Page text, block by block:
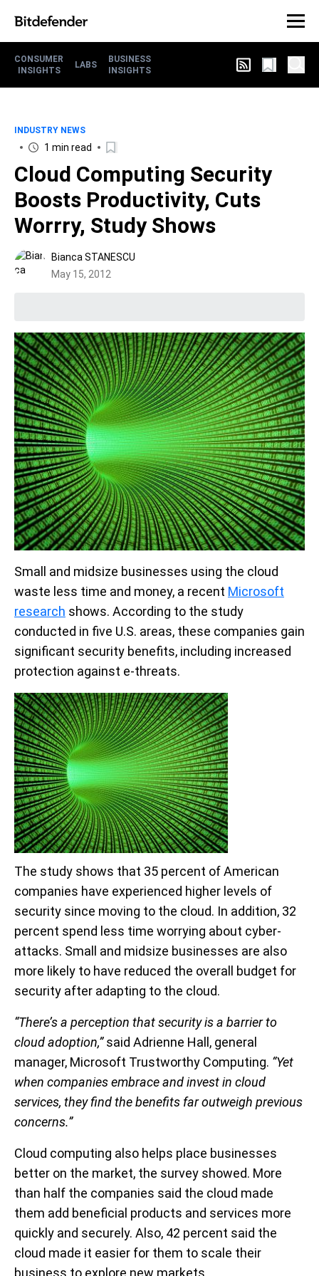
CONSUMER
INSIGHTS
LABS
BUSINESS
INSIGHTS
INDUSTRY NEWS
1 min read
Cloud Computing Security
Boosts Productivity, Cuts
Worrry, Study Shows
Bianca STANESCU
May 15, 2012
Small and midsize businesses using the cloud
waste less time and money, a recent Microsoft
research shows. According to the study
conducted in five U.S. areas, these companies gain
significant security benefits, including increased
protection against e-threats.
The study shows that 35 percent of American
companies have experienced higher levels of
security since moving to the cloud. In addition, 32
percent spend less time worrying about cyber-
attacks. Small and midsize businesses are also
more likely to have reduced the overall budget for
security after adapting to the cloud.
“There’s a perception that security is a barrier to
cloud adoption,”said Adrienne Hall, general
manager, Microsoft Trustworthy Computing. “Yet
when companies embrace and invest in cloud
services, they find the benefits far outweigh previous
concerns.”
Cloud computing also helps place businesses
better on the market, the survey showed. More
than half the companies said the cloud made
them add beneficial products and services more
quickly and securely. Also, 42 percent said the
cloud made it easier for them to scale their
business to explore new markets.